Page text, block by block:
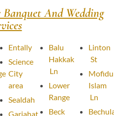
Banquet And Wedding
Entally
Science
City
area
Sealdah
Gariahat
Balu
Hakkak
Ln
Lower
Range
Beck
Linton
St
Islam
Ln